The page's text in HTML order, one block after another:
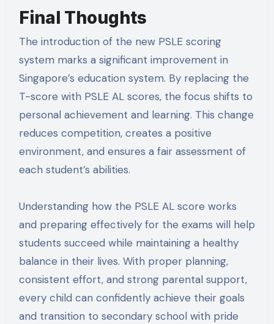
Final Thoughts
The introduction of the new PSLE scoring
system marks a significant improvement in
Singapore’s education system. By replacing the
T-score with PSLE AL scores, the focus shifts to
personal achievement and learning. This change
reduces competition, creates a positive
environment, and ensures a fair assessment of
each student’s abilities.
Understanding how the PSLE AL score works
and preparing effectively for the exams will help
students succeed while maintaining a healthy
balance in their lives. With proper planning,
consistent effort, and strong parental support,
every child can confidently achieve their goals
and transition to secondary school with pride